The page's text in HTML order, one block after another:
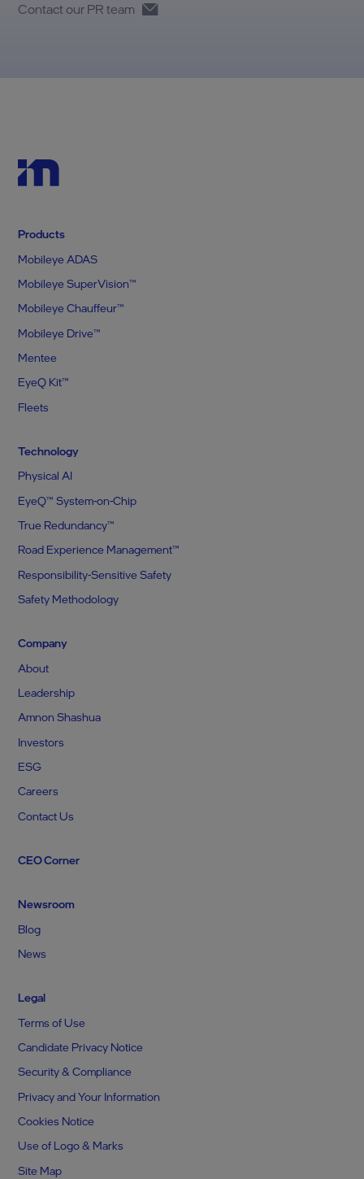
Contact our PR team
Products
Mobileye ADAS
Mobileye SuperVision™
Mobileye Chauffeur™
Mobileye Drive™
Mentee
EyeQ Kit™
Fleets
Technology
Physical AI
EyeQ™ System-on-Chip
True Redundancy™
Road Experience Management™
Responsibility-Sensitive Safety
Safety Methodology
Company
About
Leadership
Amnon Shashua
Investors
ESG
Careers
Contact Us
CEO Corner
Newsroom
Blog
News
Legal
Terms of Use
Candidate Privacy Notice
Security & Compliance
Privacy and Your Information
Cookies Notice
Use of Logo & Marks
Site Map